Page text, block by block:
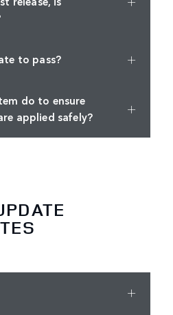
to pass?
do to ensure
applied safely?